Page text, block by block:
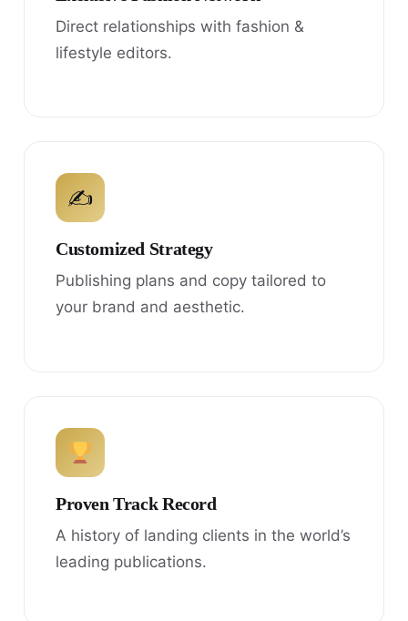
Direct relationships with fashion &
lifestyle editors.
✍
Customized Strategy
Publishing plans and copy tailored to
your brand and aesthetic.
Proven Track Record
A history of landing clients in the world’s
leading publications.